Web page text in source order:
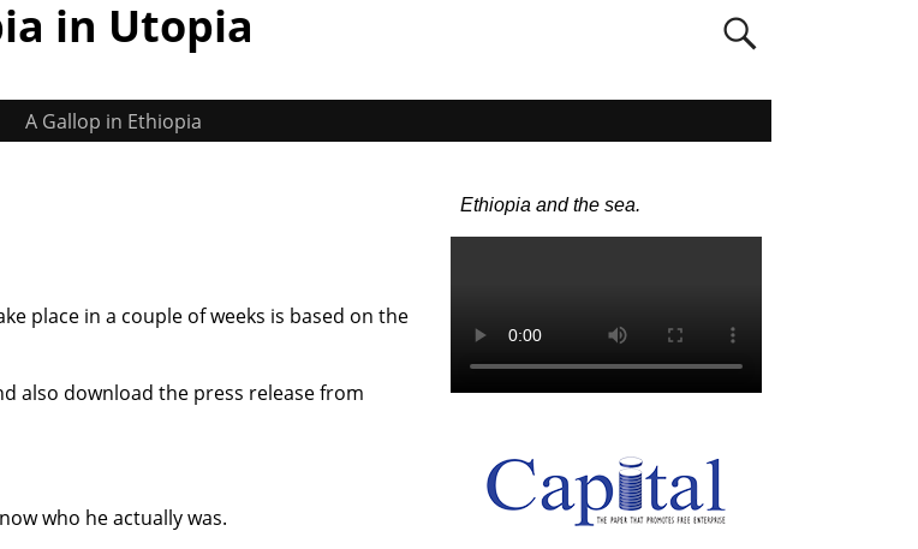
in Utopia
A Gallop in Ethiopia
place in a couple of weeks is based on the
also download the press release from
who he actually was.
Ethiopia and the sea.